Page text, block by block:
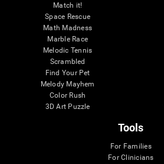
Match it!
Space Rescue
Math Madness
Marble Race
Melodic Tennis
Scrambled
Find Your Pet
Melody Mayhem
Color Rush
3D Art Puzzle
Tools
For Families
For Clinicians